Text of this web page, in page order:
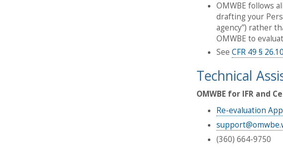
OMWBE follows
drafting your
agency”) rather
OMWBE to
See CFR 49 §
Technical
OMWBE for IFR and
Re-evaluation
(360) 664-9750